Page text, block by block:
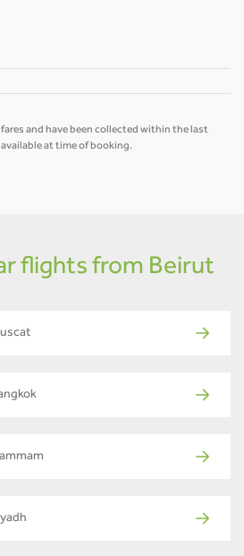
fares and have been collected within the last
at time of booking.
flights from Beirut